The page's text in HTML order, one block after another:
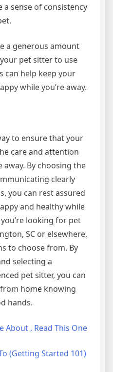
sense of consistency
a generous amount
pet sitter to use
can help keep your
while you’re away.
to ensure that your
care and attention
away. By choosing the
clearly
you can rest assured
and healthy while
looking for pet
SC or elsewhere,
to choose from. By
selecting a
pet sitter, you can
home knowing
hands.
About , Read This One
(Getting Started 101)